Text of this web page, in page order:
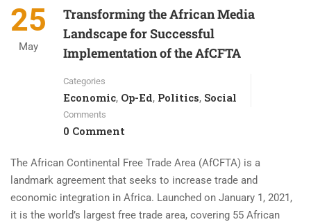
25
May
Transforming the African Media
Landscape for Successful
Implementation of the AfCFTA
Categories
Economic, Op-Ed, Politics, Social
Comments
0 Comment
The African Continental Free Trade Area (AfCFTA) is a
landmark agreement that seeks to increase trade and
economic integration in Africa. Launched on January 1, 2021,
it is the world’s largest free trade area, covering 55 African